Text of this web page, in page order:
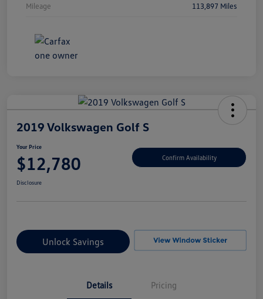
Mileage 113,897 Miles
2019 Volkswagen Golf S
Your Price
$12,780 Confirm Availability
Disclosure
Unlock Savings
Details Pricing